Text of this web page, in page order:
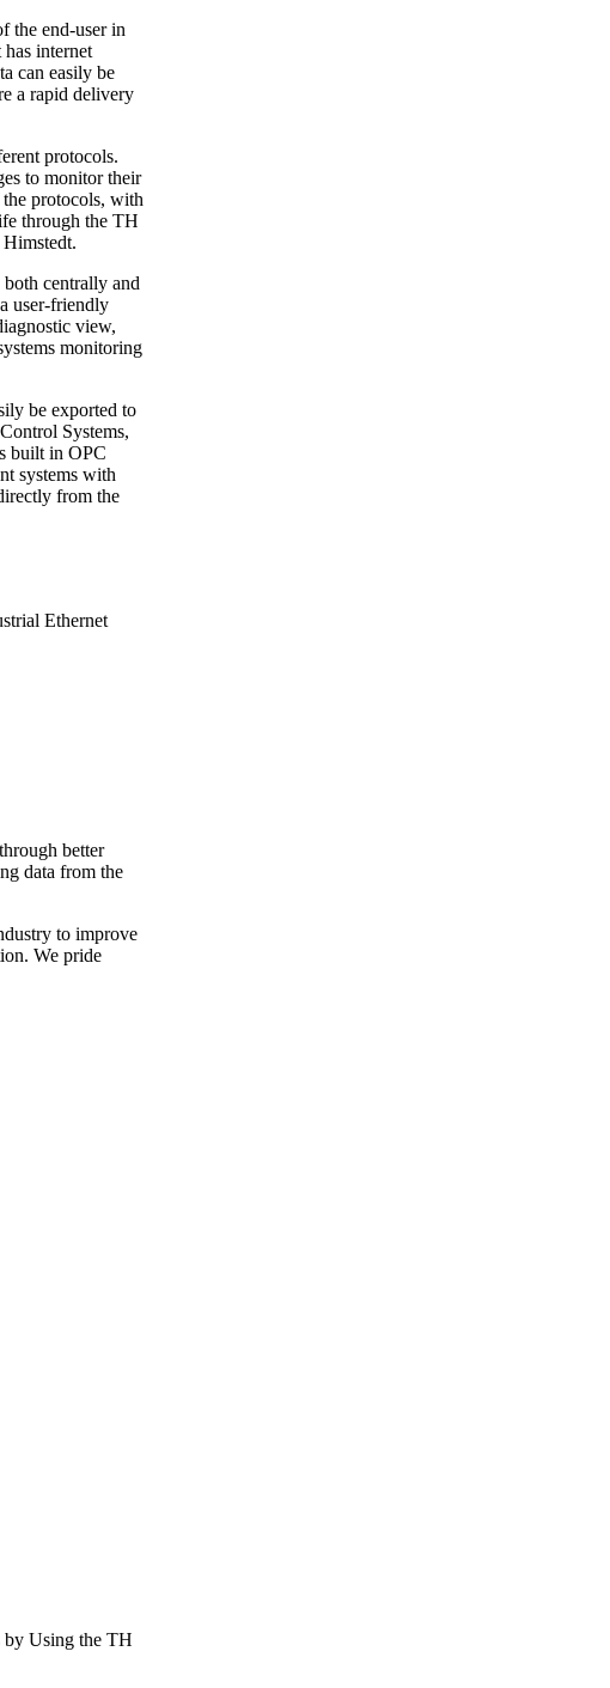
the end-user in
internet
can easily be
a rapid delivery
protocols.
to monitor their
protocols, with
through the TH
centrally and
user-friendly
view,
monitoring
be exported to
Systems,
built in OPC
systems with
from the
Ethernet
better
data from the
to improve
We pride
by Using the TH